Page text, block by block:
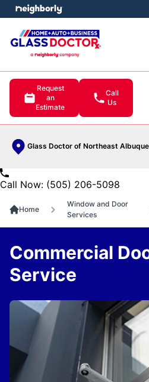
Request
an
Estimate
Call
Us
Glass Doctor of Northeast
menu
Call Now: (505) 206-5098
Home
Window and Door
Services
Commercial
Service